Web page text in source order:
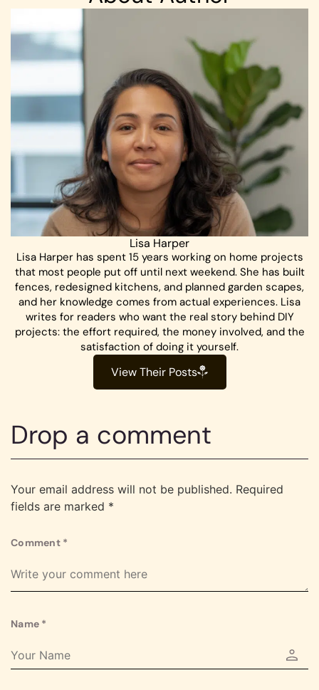
Lisa Harper
Lisa Harper has spent 15 years working on home projects
that most people put off until next weekend. She has built
fences, redesigned kitchens, and planned garden scapes,
and her knowledge comes from actual experiences. Lisa
writes for readers who want the real story behind DIY
projects: the effort required, the money involved, and the
satisfaction of doing it yourself.
View Their Posts
Drop a comment
Your email address will not be published. Required
fields are marked *
Comment *
Name *